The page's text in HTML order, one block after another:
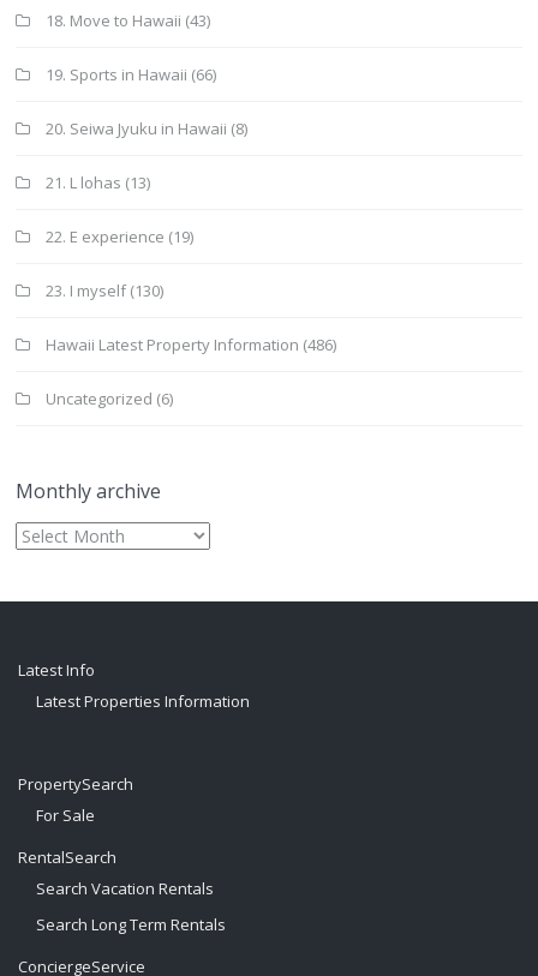
18. Move to Hawaii (43)
19. Sports in Hawaii (66)
20. Seiwa Jyuku in Hawaii (8)
21. L lohas (13)
22. E experience (19)
23. I myself(130)
Hawaii Latest Property Information (486)
Uncategorized (6)
Monthly archive
Monthly
archive
Latest Info
Latest Properties Information
PropertySearch
For Sale
RentalSearch
Search Vacation Rentals
Search Long Term Rentals
ConciergeService